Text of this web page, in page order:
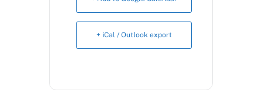
+ iCal / Outlook export